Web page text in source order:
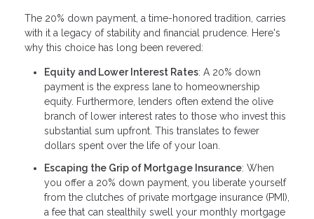
The 20% down payment, a time-honored tradition, carries
with it a legacy of stability and financial prudence. Here's
why this choice has long been revered:
Equity and Lower Interest Rates: A 20% down
payment is the express lane to homeownership
equity. Furthermore, lenders often extend the olive
branch of lower interest rates to those who invest this
substantial sum upfront. This translates to fewer
dollars spent over the life of your loan.
Escaping the Grip of Mortgage Insurance: When
you offer a 20% down payment, you liberate yourself
from the clutches of private mortgage insurance (PMI),
a fee that can stealthily swell your monthly mortgage